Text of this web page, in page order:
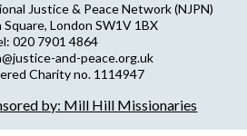
Justice & Peace Network (NJPN)
London SW1V 1BX
020 7901 4864
and-peace.org.uk
Charity no. 1114947
Privacy Statement
by: Mill Hill Missionaries